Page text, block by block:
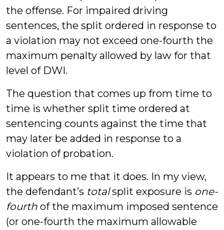
the offense. For impaired driving
sentences, the split ordered in response to
a violation may not exceed one-fourth the
maximum penalty allowed by law for that
level of DWI.
The question that comes up from time to
time is whether split time ordered at
sentencing counts against the time that
may later be added in response to a
violation of probation.
It appears to me that it does. In my view,
the defendant’s totalsplit exposure is one-
fourth of the maximum imposed sentence
(or one-fourth the maximum allowable